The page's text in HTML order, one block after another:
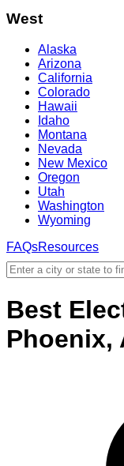
West
Alaska
Arizona
California
Colorado
Hawaii
Idaho
Montana
Nevada
New Mexico
Oregon
Utah
Washington
Wyoming
FAQsResources
Best
Phoenix,